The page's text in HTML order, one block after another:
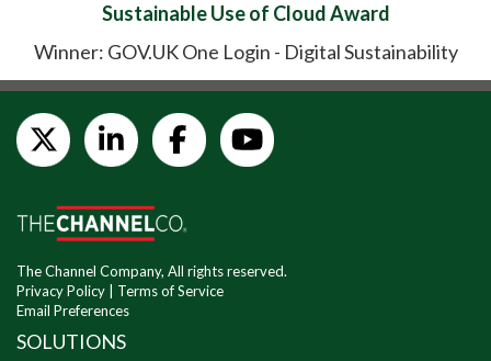
Sustainable Use of Cloud Award
Winner: GOV.UK One Login - Digital Sustainability
The Channel Company, All rights reserved.
Privacy Policy
Terms of Service
Email Preferences
SOLUTIONS